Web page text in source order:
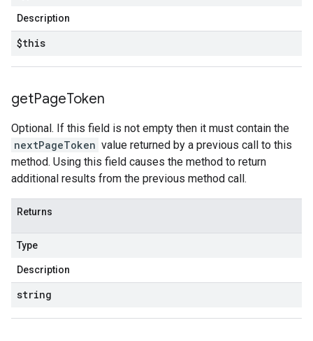
Description
$this
getPageToken
Optional. If this field is not empty then it must contain the
nextPageToken value returned by a previous call to this
method. Using this field causes the method to return
additional results from the previous method call.
Returns
Type
Description
string